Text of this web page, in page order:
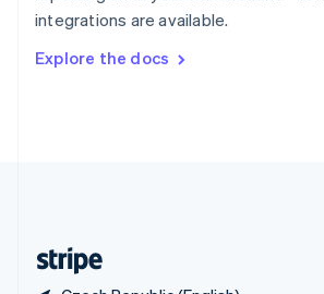
integrations are available.
Explore the docs
SvenskaEnglish
DeutschFrançais Italiano